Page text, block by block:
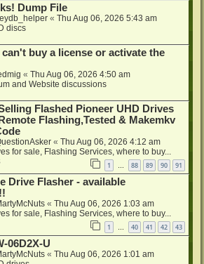
Dump File
« Thu Aug 06, 2026 5:43 am
discs
buy a license or activate the
« Thu Aug 06, 2026 4:50 am
and Website discussions
Flashed Pioneer UHD Drives
Flashing,Tested & Makemkv
« Thu Aug 06, 2026 4:12 am
for sale, Flashing Services, where to buy...
1 88 89 90 91
Drive Flasher - available
« Thu Aug 06, 2026 1:03 am
for sale, Flashing Services, where to buy...
1 40 41 42 43
06D2X-U
« Thu Aug 06, 2026 1:01 am